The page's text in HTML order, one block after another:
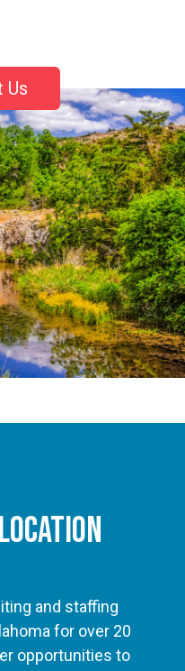
Us
and staffing
for over 20
opportunities to